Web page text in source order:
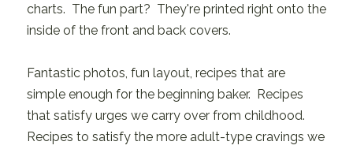
charts. The fun part? They're printed right onto the
inside of the front and back covers.
Fantastic photos, fun layout, recipes that are
simple enough for the beginning baker. Recipes
that satisfy urges we carry over from childhood.
Recipes to satisfy the more adult-type cravings we